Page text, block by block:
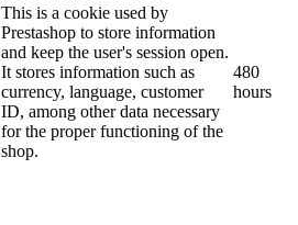
This is a cookie used by
Prestashop to store information
and keep the user's session open.
It stores information such as
currency, language, customer
ID, among other data necessary
for the proper functioning of the
shop.
480
hours